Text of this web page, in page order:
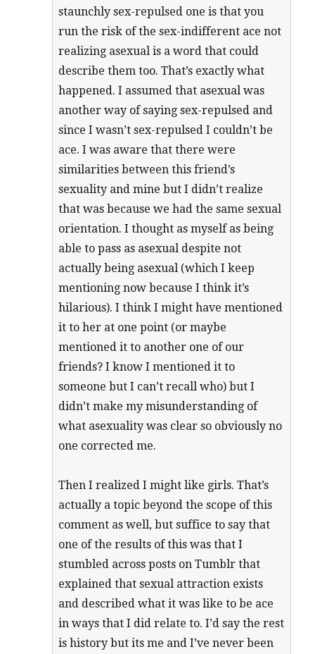
staunchly sex-repulsed one is that you
run the risk of the sex-indifferent ace not
realizing asexual is a word that could
describe them too. That’s exactly what
happened. I assumed that asexual was
another way of saying sex-repulsed and
since I wasn’t sex-repulsed I couldn’t be
ace. I was aware that there were
similarities between this friend’s
sexuality and mine but I didn’t realize
that was because we had the same sexual
orientation. I thought as myself as being
able to pass as asexual despite not
actually being asexual (which I keep
mentioning now because I think it’s
hilarious). I think I might have mentioned
it to her at one point (or maybe
mentioned it to another one of our
friends? I know I mentioned it to
someone but I can’t recall who) but I
didn’t make my misunderstanding of
what asexuality was clear so obviously no
one corrected me.
Then I realized I might like girls. That’s
actually a topic beyond the scope of this
comment as well, but suffice to say that
one of the results of this was that I
stumbled across posts on Tumblr that
explained that sexual attraction exists
and described what it was like to be ace
in ways that I did relate to. I’d say the rest
is history but its me and I’ve never been